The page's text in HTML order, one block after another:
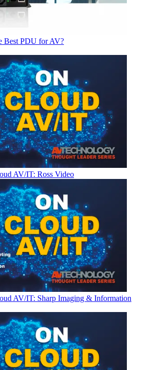
Best PDU for AV?
AV/IT: Ross Video
AV/IT: Sharp Imaging & Information